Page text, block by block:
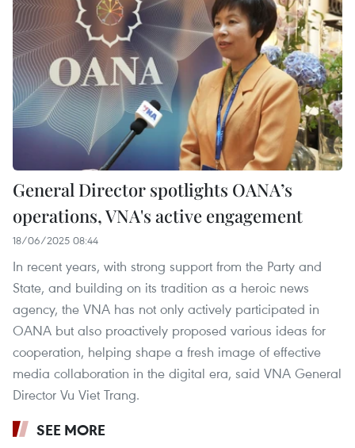
General Director spotlights OANA’s
operations, VNA's active engagement
18/06/2025 08:44
In recent years, with strong support from the Party and
State, and building on its tradition as a heroic news
agency, the VNA has not only actively participated in
OANA but also proactively proposed various ideas for
cooperation, helping shape a fresh image of effective
media collaboration in the digital era, said VNA General
Director Vu Viet Trang.
SEE MORE